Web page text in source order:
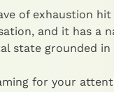
of exhaustion hit
and it has a
state grounded in
for your